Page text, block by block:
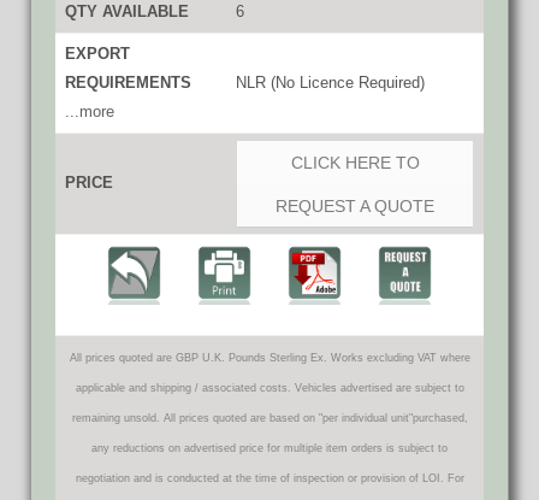
QTY AVAILABLE 6
EXPORT
REQUIREMENTS
...more
NLR (No Licence Required)
PRICE
CLICK HERE TO
REQUEST A QUOTE
All prices quoted are GBP U.K. Pounds Sterling Ex. Works excluding VAT where
applicable and shipping / associated costs. Vehicles advertised are subject to
remaining unsold. All prices quoted are based on "per individual unit"purchased,
any reductions on advertised price for multiple item orders is subject to
negotiation and is conducted at the time of inspection or provision of LOI. For